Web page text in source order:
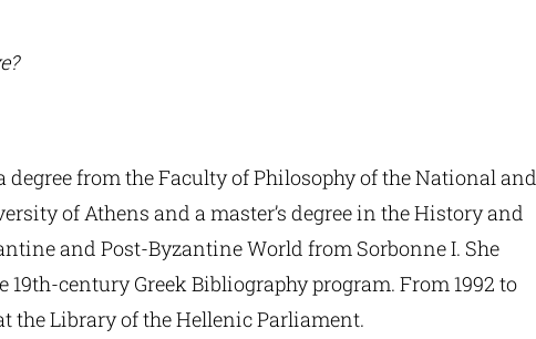
degree from the Faculty of Philosophy of the National and
of Athens and a master’s degree in the History and
and Post-Byzantine World from Sorbonne I. She
19th-century Greek Bibliography program. From 1992 to
the Library of the Hellenic Parliament.